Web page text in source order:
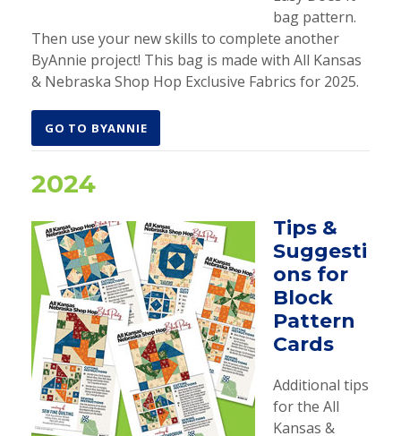
bag pattern.
Then use your new skills to complete another
ByAnnie project! This bag is made with All Kansas
& Nebraska Shop Hop Exclusive Fabrics for 2025.
GO TO BYANNIE
2024
Tips &
Suggesti
ons for
Block
Pattern
Cards
Additional tips
for the All
Kansas &